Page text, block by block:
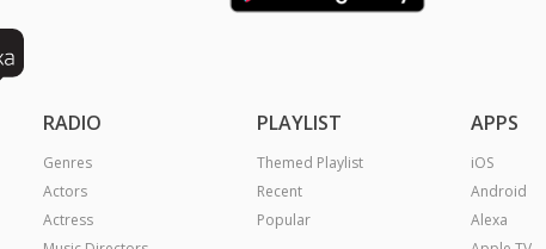
RADIO
Genres
Actors
Actress
PLAYLIST
Themed Playlist
Recent
Popular
APPS
iOS
Android
Alexa